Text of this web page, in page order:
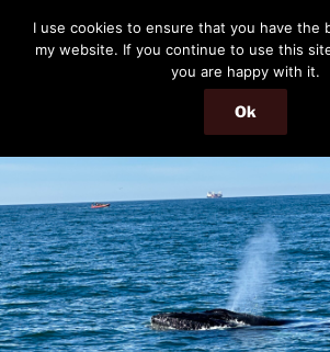
content
THE PASSENGER
Memories and hints of a travelling IT
Menu
I use cookies to ensure that you have the
my website. If you continue to use this
you are happy with it.
Ok